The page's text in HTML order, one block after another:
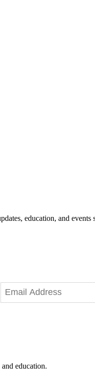
education, and events
education.